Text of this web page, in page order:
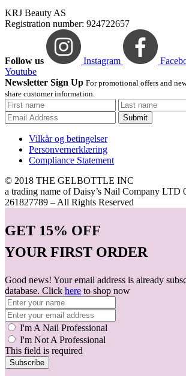
KRJ Beauty AS
Registration number: 924722657
Follow us Instagram
Youtube
Newsletter Sign Up For promotional offers and
share customer information.
Submit
Vilkår og betingelser
Personvernerklæring
Compliance Statement
© 2018 THE GELBOTTLE INC
a trading name of Daisy’s Nail Company LTD
261827789 – All Rights Reserved
GET 15% OFF
YOUR FIRST ORDER
Good news! Your email address is already
database. Click here to shop now
I'm A Nail Professional
I'm Not A Professional
This field is required
Subscribe